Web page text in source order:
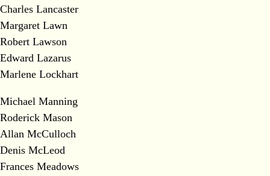
Charles Lancaster
Margaret Lawn
Robert Lawson
Edward Lazarus
Marlene Lockhart
Michael Manning
Roderick Mason
Allan McCulloch
Denis McLeod
Frances Meadows